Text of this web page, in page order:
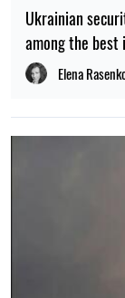
Ukrainian
among the best
Elena